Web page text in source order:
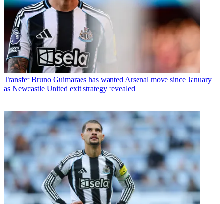
Transfer Bruno Guimaraes has wanted Arsenal move since January
as Newcastle United exit strategy revealed